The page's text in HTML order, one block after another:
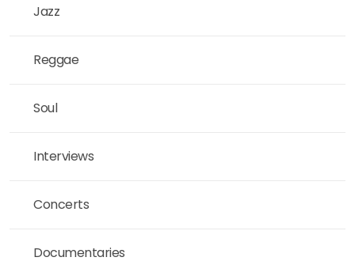
Jazz
Reggae
Soul
Interviews
Concerts
Documentaries